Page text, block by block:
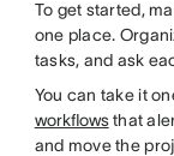
To get started,
one place.
tasks, and ask
You can take it
workflowsthat
and move the